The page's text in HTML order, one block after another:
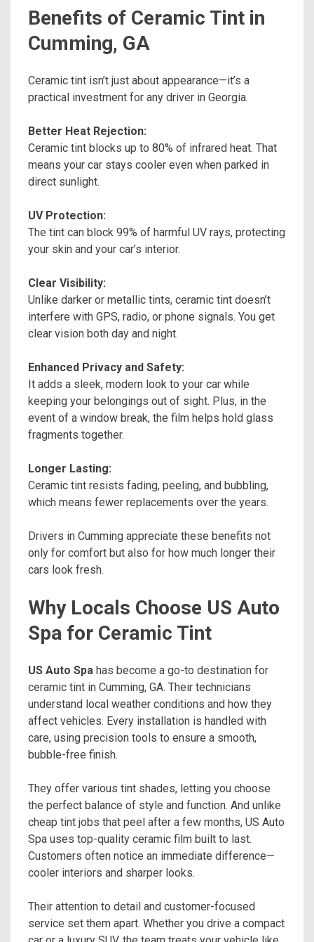
Benefits of Ceramic Tint in
Cumming, GA
Ceramic tint isn’t just about appearance—it’s a
practical investment for any driver in Georgia.
Better Heat Rejection:
Ceramic tint blocks up to 80% of infrared heat. That
means your car stays cooler even when parked in
direct sunlight.
UV Protection:
The tint can block 99% of harmful UV rays, protecting
your skin and your car’s interior.
Clear Visibility:
Unlike darker or metallic tints, ceramic tint doesn’t
interfere with GPS, radio, or phone signals. You get
clear vision both day and night.
Enhanced Privacy and Safety:
It adds a sleek, modern look to your car while
keeping your belongings out of sight. Plus, in the
event of a window break, the film helps hold glass
fragments together.
Longer Lasting:
Ceramic tint resists fading, peeling, and bubbling,
which means fewer replacements over the years.
Drivers in Cumming appreciate these benefits not
only for comfort but also for how much longer their
cars look fresh.
Why Locals Choose US Auto
Spa for Ceramic Tint
US Auto Spa has become a go-to destination for
ceramic tint in Cumming, GA. Their technicians
understand local weather conditions and how they
affect vehicles. Every installation is handled with
care, using precision tools to ensure a smooth,
bubble-free finish.
They offer various tint shades, letting you choose
the perfect balance of style and function. And unlike
cheap tint jobs that peel after a few months, US Auto
Spa uses top-quality ceramic film built to last.
Customers often notice an immediate difference—
cooler interiors and sharper looks.
Their attention to detail and customer-focused
service set them apart. Whether you drive a compact